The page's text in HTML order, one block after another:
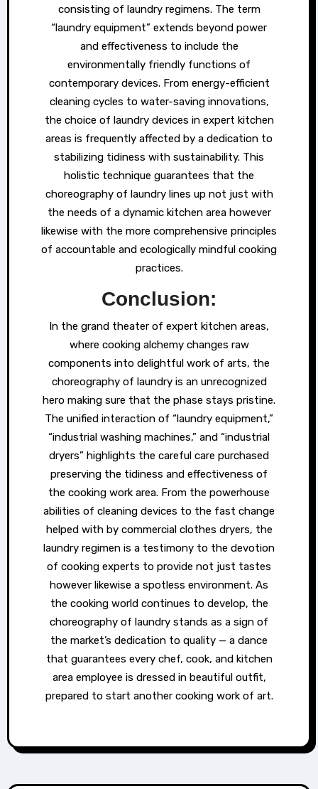
consisting of laundry regimens. The term
“laundry equipment” extends beyond power
and effectiveness to include the
environmentally friendly functions of
contemporary devices. From energy-efficient
cleaning cycles to water-saving innovations,
the choice of laundry devices in expert kitchen
areas is frequently affected by a dedication to
stabilizing tidiness with sustainability. This
holistic technique guarantees that the
choreography of laundry lines up not just with
the needs of a dynamic kitchen area however
likewise with the more comprehensive principles
of accountable and ecologically mindful cooking
practices.
Conclusion:
In the grand theater of expert kitchen areas,
where cooking alchemy changes raw
components into delightful work of arts, the
choreography of laundry is an unrecognized
hero making sure that the phase stays pristine.
The unified interaction of “laundry equipment,”
“industrial washing machines,” and “industrial
dryers” highlights the careful care purchased
preserving the tidiness and effectiveness of
the cooking work area. From the powerhouse
abilities of cleaning devices to the fast change
helped with by commercial clothes dryers, the
laundry regimen is a testimony to the devotion
of cooking experts to provide not just tastes
however likewise a spotless environment. As
the cooking world continues to develop, the
choreography of laundry stands as a sign of
the market’s dedication to quality — a dance
that guarantees every chef, cook, and kitchen
area employee is dressed in beautiful outfit,
prepared to start another cooking work of art.